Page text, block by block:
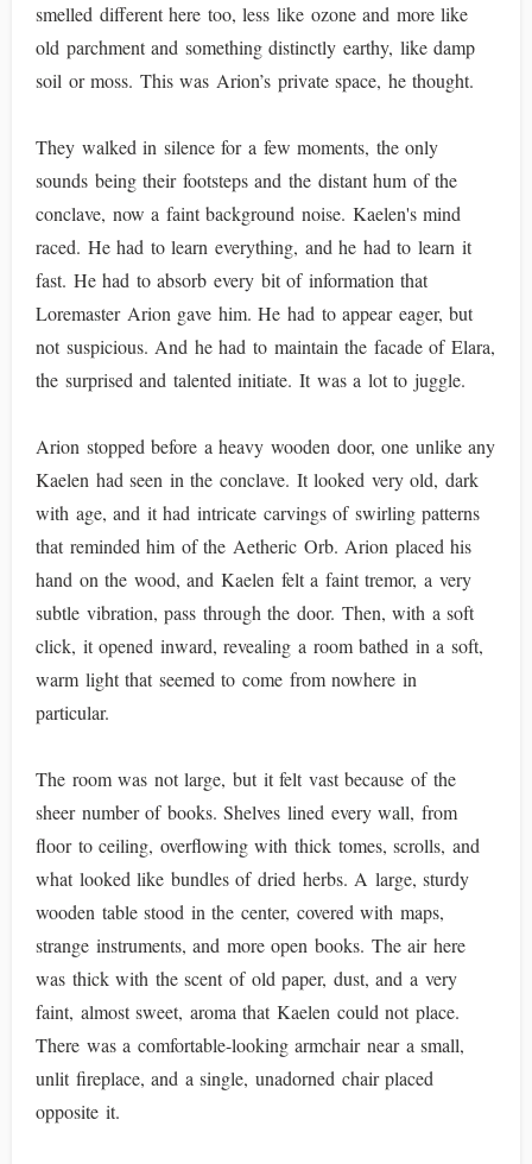
smelled different here too, less like ozone and more like
old parchment and something distinctly earthy, like damp
soil or moss. This was Arion’s private space, he thought.
They walked in silence for a few moments, the only
sounds being their footsteps and the distant hum of the
conclave, now a faint background noise. Kaelen's mind
raced. He had to learn everything, and he had to learn it
fast. He had to absorb every bit of information that
Loremaster Arion gave him. He had to appear eager, but
not suspicious. And he had to maintain the facade of Elara,
the surprised and talented initiate. It was a lot to juggle.
Arion stopped before a heavy wooden door, one unlike any
Kaelen had seen in the conclave. It looked very old, dark
with age, and it had intricate carvings of swirling patterns
that reminded him of the Aetheric Orb. Arion placed his
hand on the wood, and Kaelen felt a faint tremor, a very
subtle vibration, pass through the door. Then, with a soft
click, it opened inward, revealing a room bathed in a soft,
warm light that seemed to come from nowhere in
particular.
The room was not large, but it felt vast because of the
sheer number of books. Shelves lined every wall, from
floor to ceiling, overflowing with thick tomes, scrolls, and
what looked like bundles of dried herbs. A large, sturdy
wooden table stood in the center, covered with maps,
strange instruments, and more open books. The air here
was thick with the scent of old paper, dust, and a very
faint, almost sweet, aroma that Kaelen could not place.
There was a comfortable-looking armchair near a small,
unlit fireplace, and a single, unadorned chair placed
opposite it.